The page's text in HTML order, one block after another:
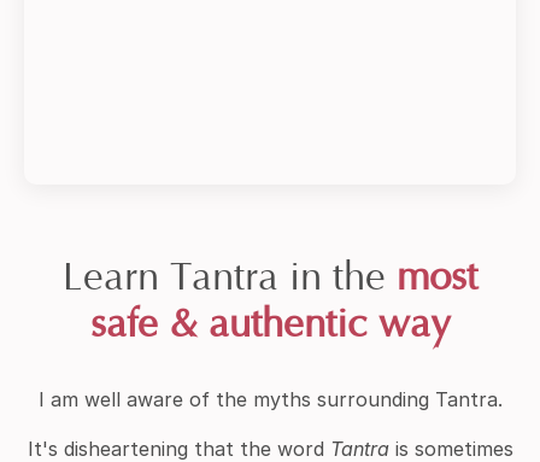
Learn Tantra in the most
safe & authentic way
I am well aware of the myths surrounding Tantra.
It's disheartening that the word Tantra is sometimes